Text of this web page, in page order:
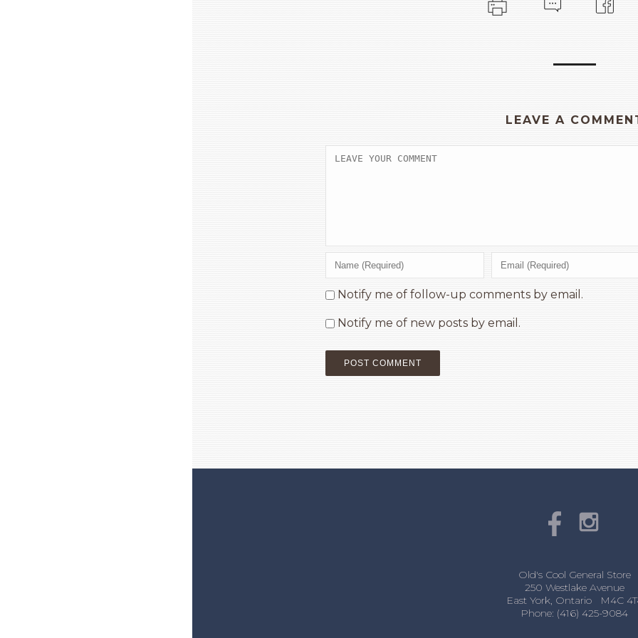
LEAVE A
Notify me of follow-up comments by email.
Notify me of new posts by email.
Old's Cool General Store
250 Westlake Avenue
East York, Ontario M4C
Phone: (416) 425-9084